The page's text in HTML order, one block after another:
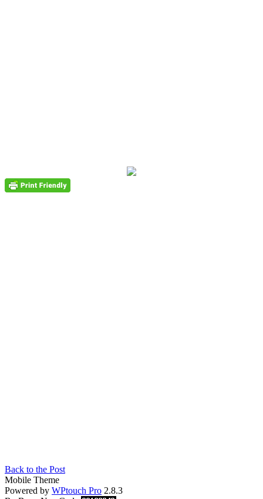
Back to the Post
Mobile Theme
Powered by WPtouch Pro 2.8.3